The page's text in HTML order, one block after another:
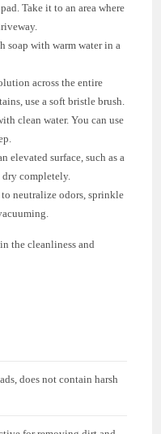
Take it to an area where
soap with warm water in a
across the entire
use a soft bristle brush.
clean water. You can use
elevated surface, such as a
completely.
neutralize odors, sprinkle
the cleanliness and
does not contain harsh